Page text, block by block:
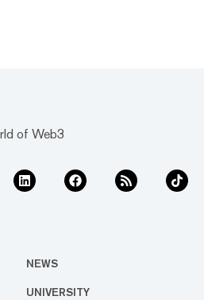
of Web3
NEWS
UNIVERSITY